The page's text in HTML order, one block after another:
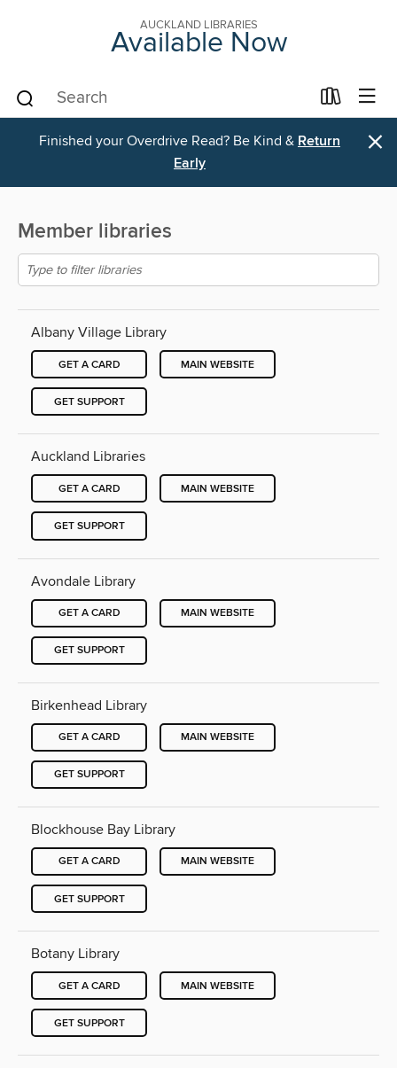
AUCKLAND LIBRARIES
Available Now
Finished your Overdrive Read? Be Kind & Return
Early
×
Member libraries
Albany Village Library
GET A CARD MAIN WEBSITE
GET SUPPORT
Auckland Libraries
GET A CARD MAIN WEBSITE
GET SUPPORT
Avondale Library
GET A CARD MAIN WEBSITE
GET SUPPORT
Birkenhead Library
GET A CARD MAIN WEBSITE
GET SUPPORT
Blockhouse Bay Library
GET A CARD MAIN WEBSITE
GET SUPPORT
Botany Library
GET A CARD MAIN WEBSITE
GET SUPPORT